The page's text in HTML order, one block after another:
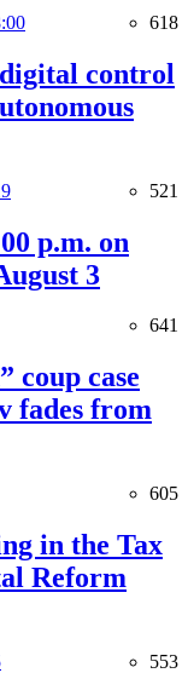
618
control
521
p.m. on
3
641
coup case
fades from
605
in the Tax
Reform
553